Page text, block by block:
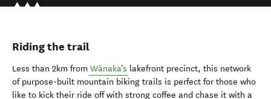
Riding the trail
Less than 2km from Wānaka’s lakefront precinct, this network
of purpose-built mountain biking trails is perfect for those who
like to kick their ride off with strong coffee and chase it with a